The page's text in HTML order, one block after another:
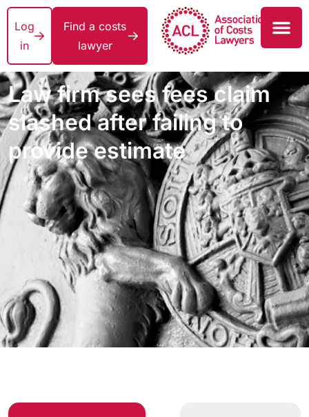
Log
in
Find a costs
lawyer
Law firm sees fees claim
slashed after failing to
provide estimate